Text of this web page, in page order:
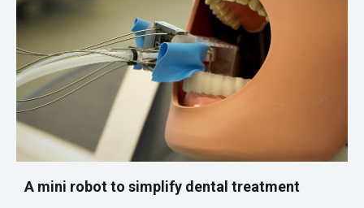
A mini robot to simplify dental treatment